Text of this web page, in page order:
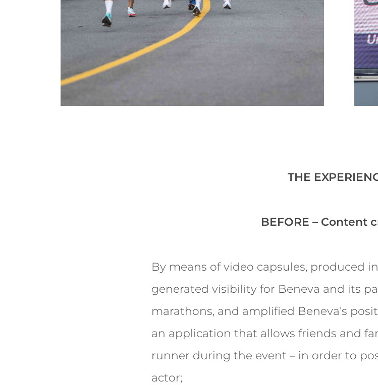
THE
BEFORE – Content
By means of video capsules, produced
generated visibility for Beneva and its
marathons, and amplified Beneva’s
an application that allows friends and
runner during the event – in order to
actor;